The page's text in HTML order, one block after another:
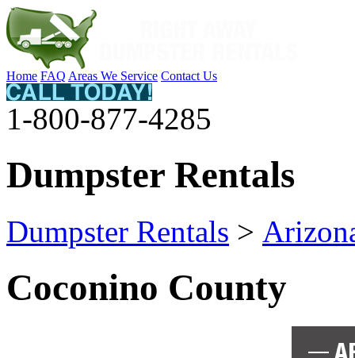
Home FAQ Areas We Service Contact Us
1-800-877-4285
Dumpster Rentals
Dumpster Rentals >
Coconino County